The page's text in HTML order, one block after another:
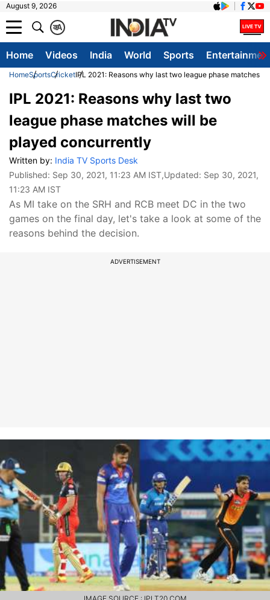
August 9, 2026
A
क
Home Videos India World Sports
HomeSportsCricketIPL 2021: Reasons why last two league phase matches
IPL 2021: Reasons why last two
league phase matches will be
played concurrently
Written by: India TV Sports Desk
Published: Sep 30, 2021, 11:23 AM IST,Updated: Sep 30, 2021,
11:23 AM IST
As MI take on the SRH and RCB meet DC in the two
games on the final day, let's take a look at some of the
reasons behind the decision.
ADVERTISEMENT